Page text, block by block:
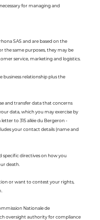
for managing and
SAS and are based on the
the same purposes, they may be
service, marketing and logistics.
business relationship plus the
and transfer data that concerns
data, which you may exercise by
to 315 allée du Bergeron -
your contact details (name and
specific directives on how you
death.
or want to contest your rights,
Nationale de
oversight authority for compliance